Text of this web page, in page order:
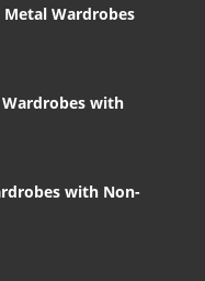
Metal Wardrobes
with
with Non-